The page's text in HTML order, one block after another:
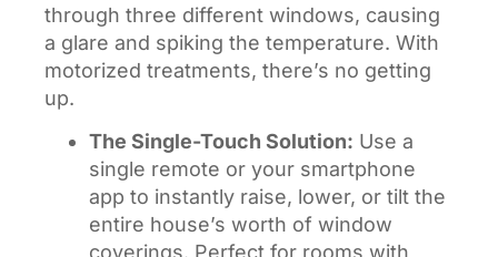
through three different windows, causing
a glare and spiking the temperature. With
motorized treatments, there’s no getting
up.
The Single-Touch Solution: Use a
single remote or your smartphone
app to instantly raise, lower, or tilt the
entire house’s worth of window
coverings. Perfect for rooms with